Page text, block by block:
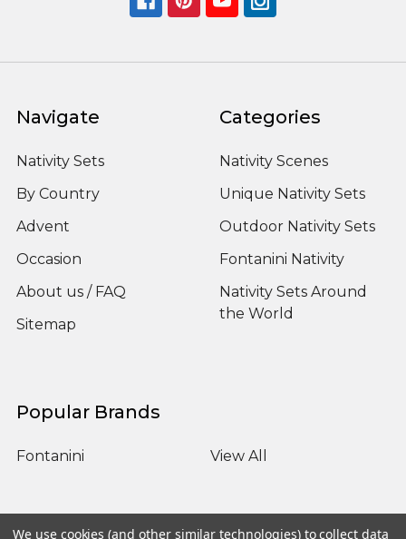
Navigate
Nativity Sets
By Country
Advent
Occasion
About us / FAQ
Sitemap
Categories
Nativity Scenes
Unique Nativity Sets
Outdoor Nativity Sets
Fontanini Nativity
Nativity Sets Around
the World
Popular Brands
Fontanini View All
We use cookies (and other similar technologies) to collect data